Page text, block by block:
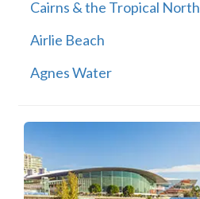
Cairns & the Tropical North
Airlie Beach
Agnes Water